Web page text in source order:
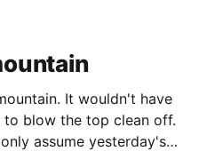
It wouldn't have
blow the top clean off.
assume yesterday's